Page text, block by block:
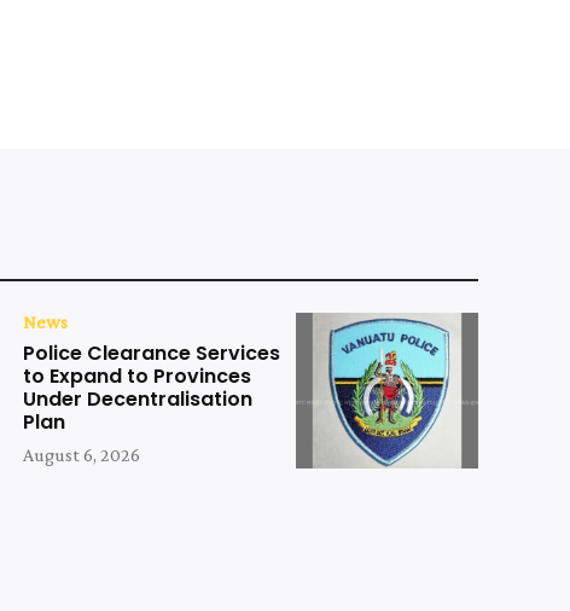
News
Police Clearance Services
to Expand to Provinces
Under Decentralisation
Plan
August 6, 2026